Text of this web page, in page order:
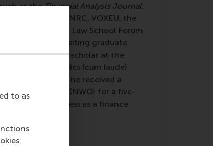
to as
as theFinancial Analysts Journal.
Volkskrant, NRC, VOXEU, the
and the Harvard Law School Forum
has been a visiting graduate
visiting research scholar at the
in Econometrics (cum laude)
In 2008, he received a
Research (NWO) for a five-
inaugural address as a finance